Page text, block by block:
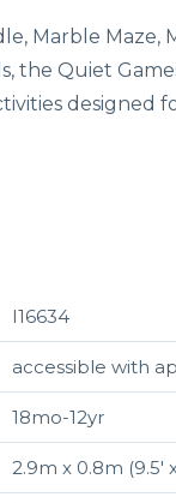
Marble Maze,
the Quiet
designed
I16634
accessible with
18mo-12yr
2.9m x 0.8m (9.5'